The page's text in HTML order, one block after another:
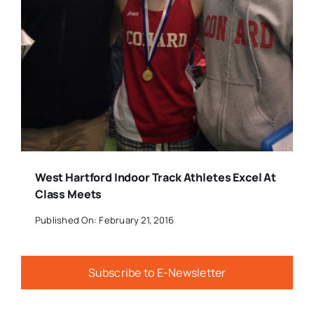
West Hartford Indoor Track Athletes Excel At
Class Meets
Published On: February 21, 2016
Subscribe to E-Newsletter